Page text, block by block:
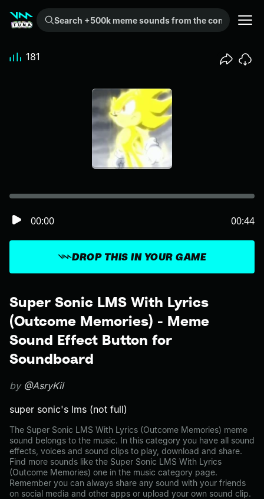
Search +500k meme sounds from the community...
Super Sonic LMS With Lyrics
(Outcome Memories) - Meme
Sound Effect Button for
Soundboard
by @AsryKil
super sonic's lms (not full)
The Super Sonic LMS With Lyrics (Outcome Memories) meme
sound belongs to the music. In this category you have all sound
effects, voices and sound clips to play, download and share.
Find more sounds like the Super Sonic LMS With Lyrics
(Outcome Memories) one in the music category page.
Remember you can always share any sound with your friends
on social media and other apps or upload your own sound clip.
DROP THIS IN YOUR GAME
00:00 00:44
181